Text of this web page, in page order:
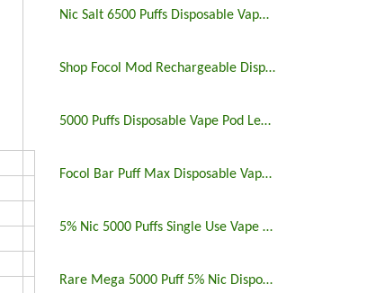
Nic Salt 6500 Puffs Disposable Vape Pen
Shop Focol Mod Rechargeable Disposable Vape 5000 Puffs
5000 Puffs Disposable Vape Pod Legit Vaping 5%
Focol Bar Puff Max Disposable Vape 5% 5000 Puffs
5% Nic 5000 Puffs Single Use Vape Pen
Rare Mega 5000 Puff 5% Nic Disposable Vape Pen Uk